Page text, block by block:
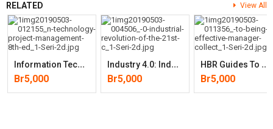
RELATED View All
I
Nformation Technology Project Management (8th Edition)
Br5,000
I
Ndustry 4.0: Industrial Revolution Of The 21st Century (Studies In
Br5,000
H
BR Guides To Being An Effective Manager Collection (5 Books) (HBR
Br5,000